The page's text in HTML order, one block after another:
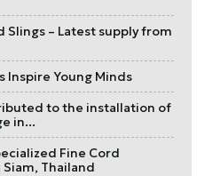
Slings – Latest supply from
Inspire Young Minds
to the installation of
in...
Fine Cord
Thailand